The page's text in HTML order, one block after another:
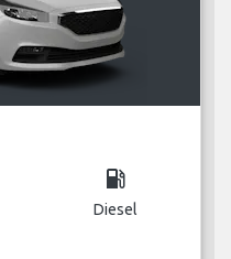
local_gas_station
Diesel